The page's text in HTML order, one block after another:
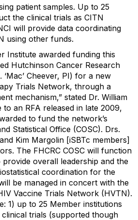
patient samples. Up to 25
the clinical trials as CITN
will provide data coordinating
using other funds.
Institute awarded funding this
Hutchinson Cancer Research
Cheever, PI) for a new
Trials Network, through a
mechanism,” stated Dr. William
an RFA released in late 2009,
to fund the network’s
Statistical Office (COSC). Drs.
Kim Margolin [iSBTc members]
The FHCRC COSC will function
overall leadership and the
coordination for the
be managed in concert with the
Vaccine Trials Network (HVTN).
1) up to 25 Member institutions
trials (supported though